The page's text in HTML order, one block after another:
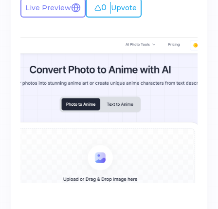
Live Preview 0 Upvote